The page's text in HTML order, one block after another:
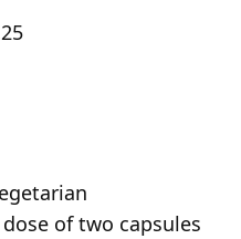
of two capsules